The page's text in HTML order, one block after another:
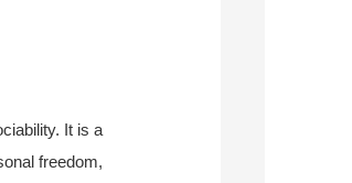
It is a
freedom,